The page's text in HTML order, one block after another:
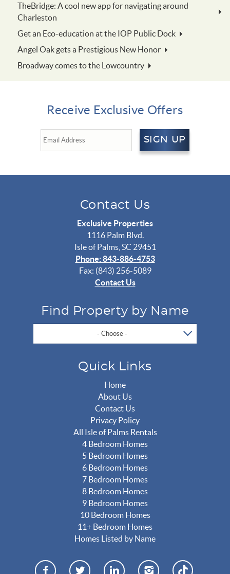
TheBridge: A cool new app for navigating around
Charleston
Get an Eco-education at the IOP Public Dock
Angel Oak gets a Prestigious New Honor
Broadway comes to the Lowcountry
Receive Exclusive Offers
SIGN UP
Contact Us
Exclusive Properties
1116 Palm Blvd.
Isle of Palms, SC 29451
Phone: 843-886-4753
Fax: (843) 256-5089
Contact Us
Find Property by Name
- Choose -
Quick Links
Home
About Us
Contact Us
Privacy Policy
All Isle of Palms Rentals
4 Bedroom Homes
5 Bedroom Homes
6 Bedroom Homes
7 Bedroom Homes
8 Bedroom Homes
9 Bedroom Homes
10 Bedroom Homes
11+ Bedroom Homes
Homes Listed by Name